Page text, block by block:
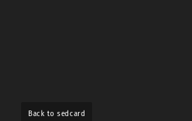
Back to sedcard